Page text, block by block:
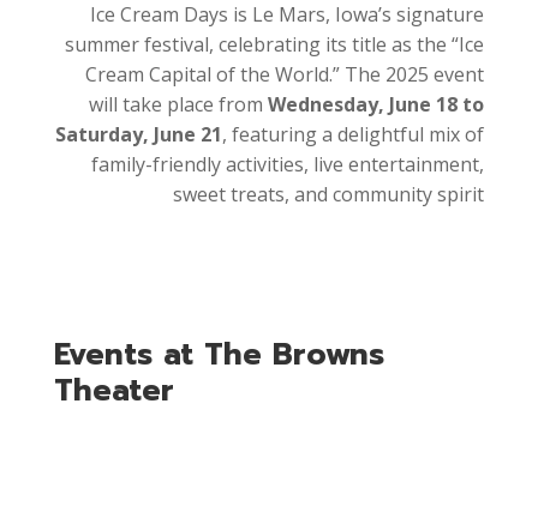
Ice Cream Days is Le Mars, Iowa’s signature
summer festival, celebrating its title as the “Ice
Cream Capital of the World.” The 2025 event
will take place fromWednesday, June 18 to
Saturday, June 21, featuring a delightful mix of
family-friendly activities, live entertainment,
sweet treats, and community spirit
Events at The Browns
Theater